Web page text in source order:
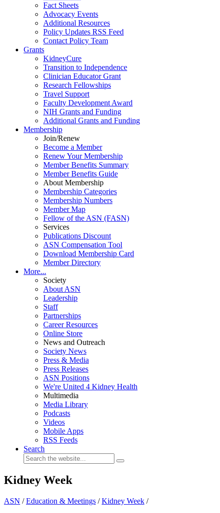
Fact Sheets
Advocacy Events
Additional Resources
Policy Updates RSS Feed
Contact Policy Team
Grants
KidneyCure
Transition to Independence
Clinician Educator Grant
Research Fellowships
Travel Support
Faculty Development Award
NIH Grants and Funding
Additional Grants and Funding
Membership
Join/Renew
Become a Member
Renew Your Membership
Member Benefits Summary
Member Benefits Guide
About Membership
Membership Categories
Membership Numbers
Member Map
Fellow of the ASN (FASN)
Services
Publications Discount
ASN Compensation Tool
Download Membership Card
Member Directory
More...
Society
About ASN
Leadership
Staff
Partnerships
Career Resources
Online Store
News and Outreach
Society News
Press & Media
Press Releases
ASN Positions
We're United 4 Kidney Health
Multimedia
Media Library
Podcasts
Videos
Mobile Apps
RSS Feeds
Search
Kidney Week
ASN /Education & Meetings /Kidney Week /